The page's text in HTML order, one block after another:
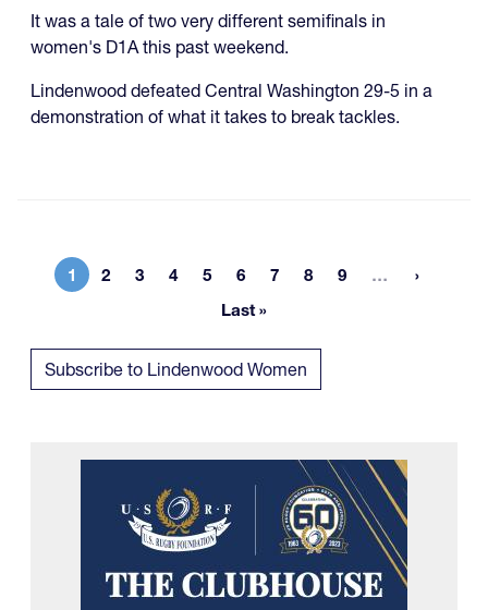
It was a tale of two very different semifinals in
women's D1A this past weekend.
Lindenwood defeated Central Washington 29-5 in a
demonstration of what it takes to break tackles.
Current page
1 Page
2 Page
3 Page
4 Page
5 Page
6 Page
7 Page
8 Page
9 … More
Last page
Last »
Subscribe to Lindenwood Women